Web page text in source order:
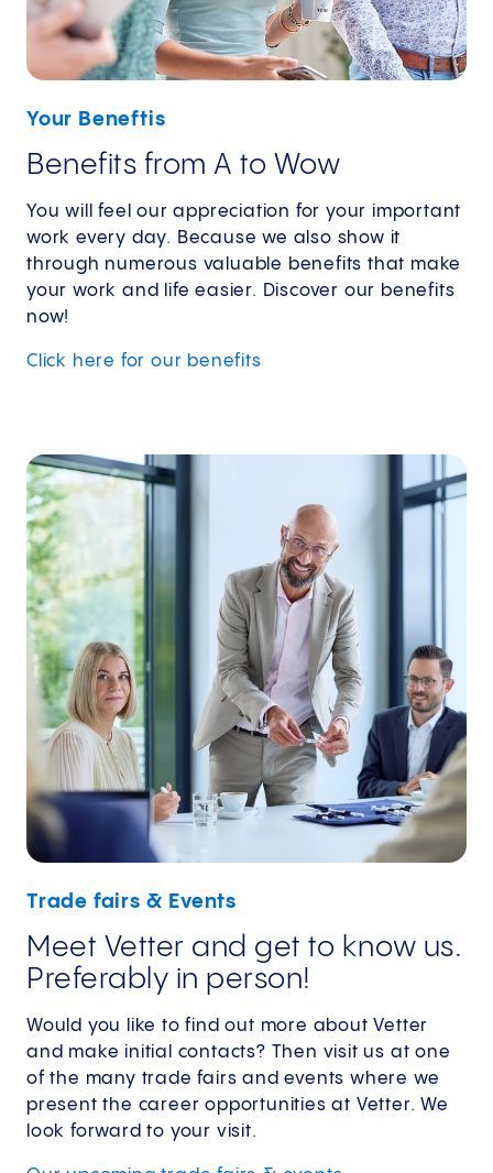
Your Beneftis
Benefits from A to Wow
You will feel our appreciation for your important
work every day. Because we also show it
through numerous valuable benefits that make
your work and life easier. Discover our benefits
now!
Click here for our benefits
Trade fairs & Events
Meet Vetter and get to know us.
Preferably in person!
Would you like to find out more about Vetter
and make initial contacts? Then visit us at one
of the many trade fairs and events where we
present the career opportunities at Vetter. We
look forward to your visit.